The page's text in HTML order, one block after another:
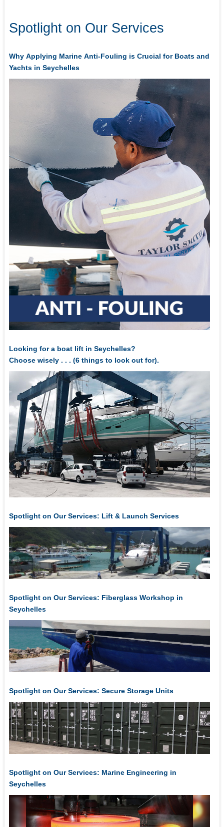
Spotlight on Our Services
Why Applying Marine Anti-Fouling is Crucial for Boats and
Yachts in Seychelles
Looking for a boat lift in Seychelles?
Choose wisely . . . (6 things to look out for).
Spotlight on Our Services: Lift & Launch Services
Spotlight on Our Services: Fiberglass Workshop in
Seychelles
Spotlight on Our Services: Secure Storage Units
Spotlight on Our Services: Marine Engineering in
Seychelles